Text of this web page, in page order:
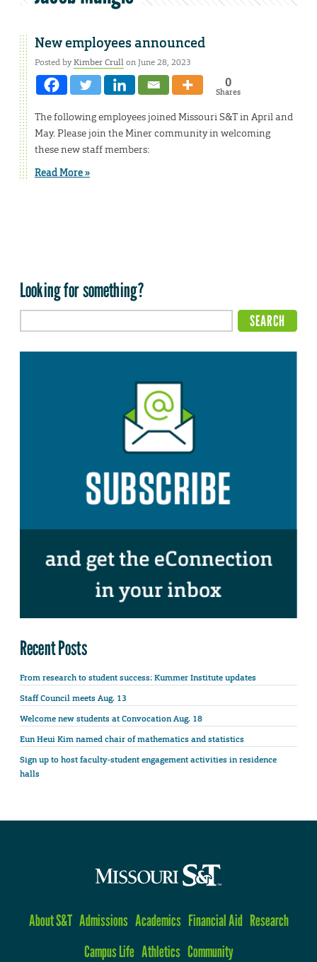
New employees announced
Posted byKimber Crullon June 28, 2023
0
Shares
The following employees joined Missouri S&T in April and
May. Please join the Miner community in welcoming
these new staff members:
Read More »
Looking for something?
Recent Posts
From research to student success: Kummer Institute updates
Staff Council meets Aug. 13
Welcome new students at Convocation Aug. 18
Eun Heui Kim named chair of mathematics and statistics
Sign up to host faculty-student engagement activities in residence
halls
About S&T Admissions Academics Financial Aid Research
Campus Life Athletics Community